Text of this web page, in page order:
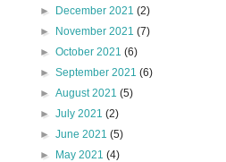
►
December 2021(2)
►
November 2021(7)
►October 2021(6)
►September 2021(6)
►August 2021(5)
►July 2021(2)
►June 2021(5)
►
May 2021(4)